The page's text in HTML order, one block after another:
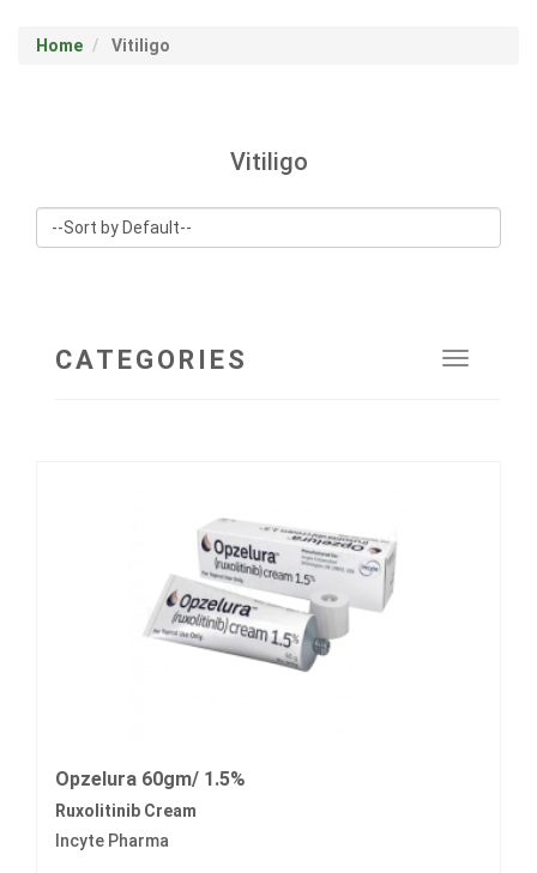
Home Vitiligo
Vitiligo
Toggle
CATEGORIES
Opzelura 60gm/ 1.5%
Ruxolitinib Cream
Incyte Pharma